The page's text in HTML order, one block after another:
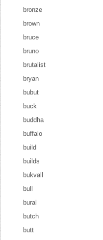
bronze
brown
bruce
bruno
brutalist
bryan
bubut
buck
buddha
buffalo
build
builds
bukvall
bull
bural
butch
butt